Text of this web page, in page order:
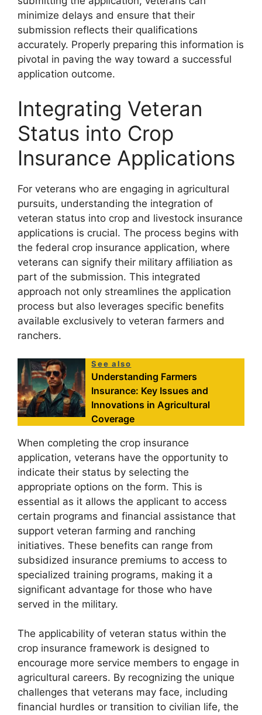
minimize delays and ensure that their
submission reflects their qualifications
accurately. Properly preparing this information is
pivotal in paving the way toward a successful
application outcome.
Integrating Veteran
Status into Crop
Insurance Applications
For veterans who are engaging in agricultural
pursuits, understanding the integration of
veteran status into crop and livestock insurance
applications is crucial. The process begins with
the federal crop insurance application, where
veterans can signify their military affiliation as
part of the submission. This integrated
approach not only streamlines the application
process but also leverages specific benefits
available exclusively to veteran farmers and
ranchers.
See also
Understanding Farmers
Insurance: Key Issues and
Innovations in Agricultural
Coverage
When completing the crop insurance
application, veterans have the opportunity to
indicate their status by selecting the
appropriate options on the form. This is
essential as it allows the applicant to access
certain programs and financial assistance that
support veteran farming and ranching
initiatives. These benefits can range from
subsidized insurance premiums to access to
specialized training programs, making it a
significant advantage for those who have
served in the military.
The applicability of veteran status within the
crop insurance framework is designed to
encourage more service members to engage in
agricultural careers. By recognizing the unique
challenges that veterans may face, including
financial hurdles or transition to civilian life, the